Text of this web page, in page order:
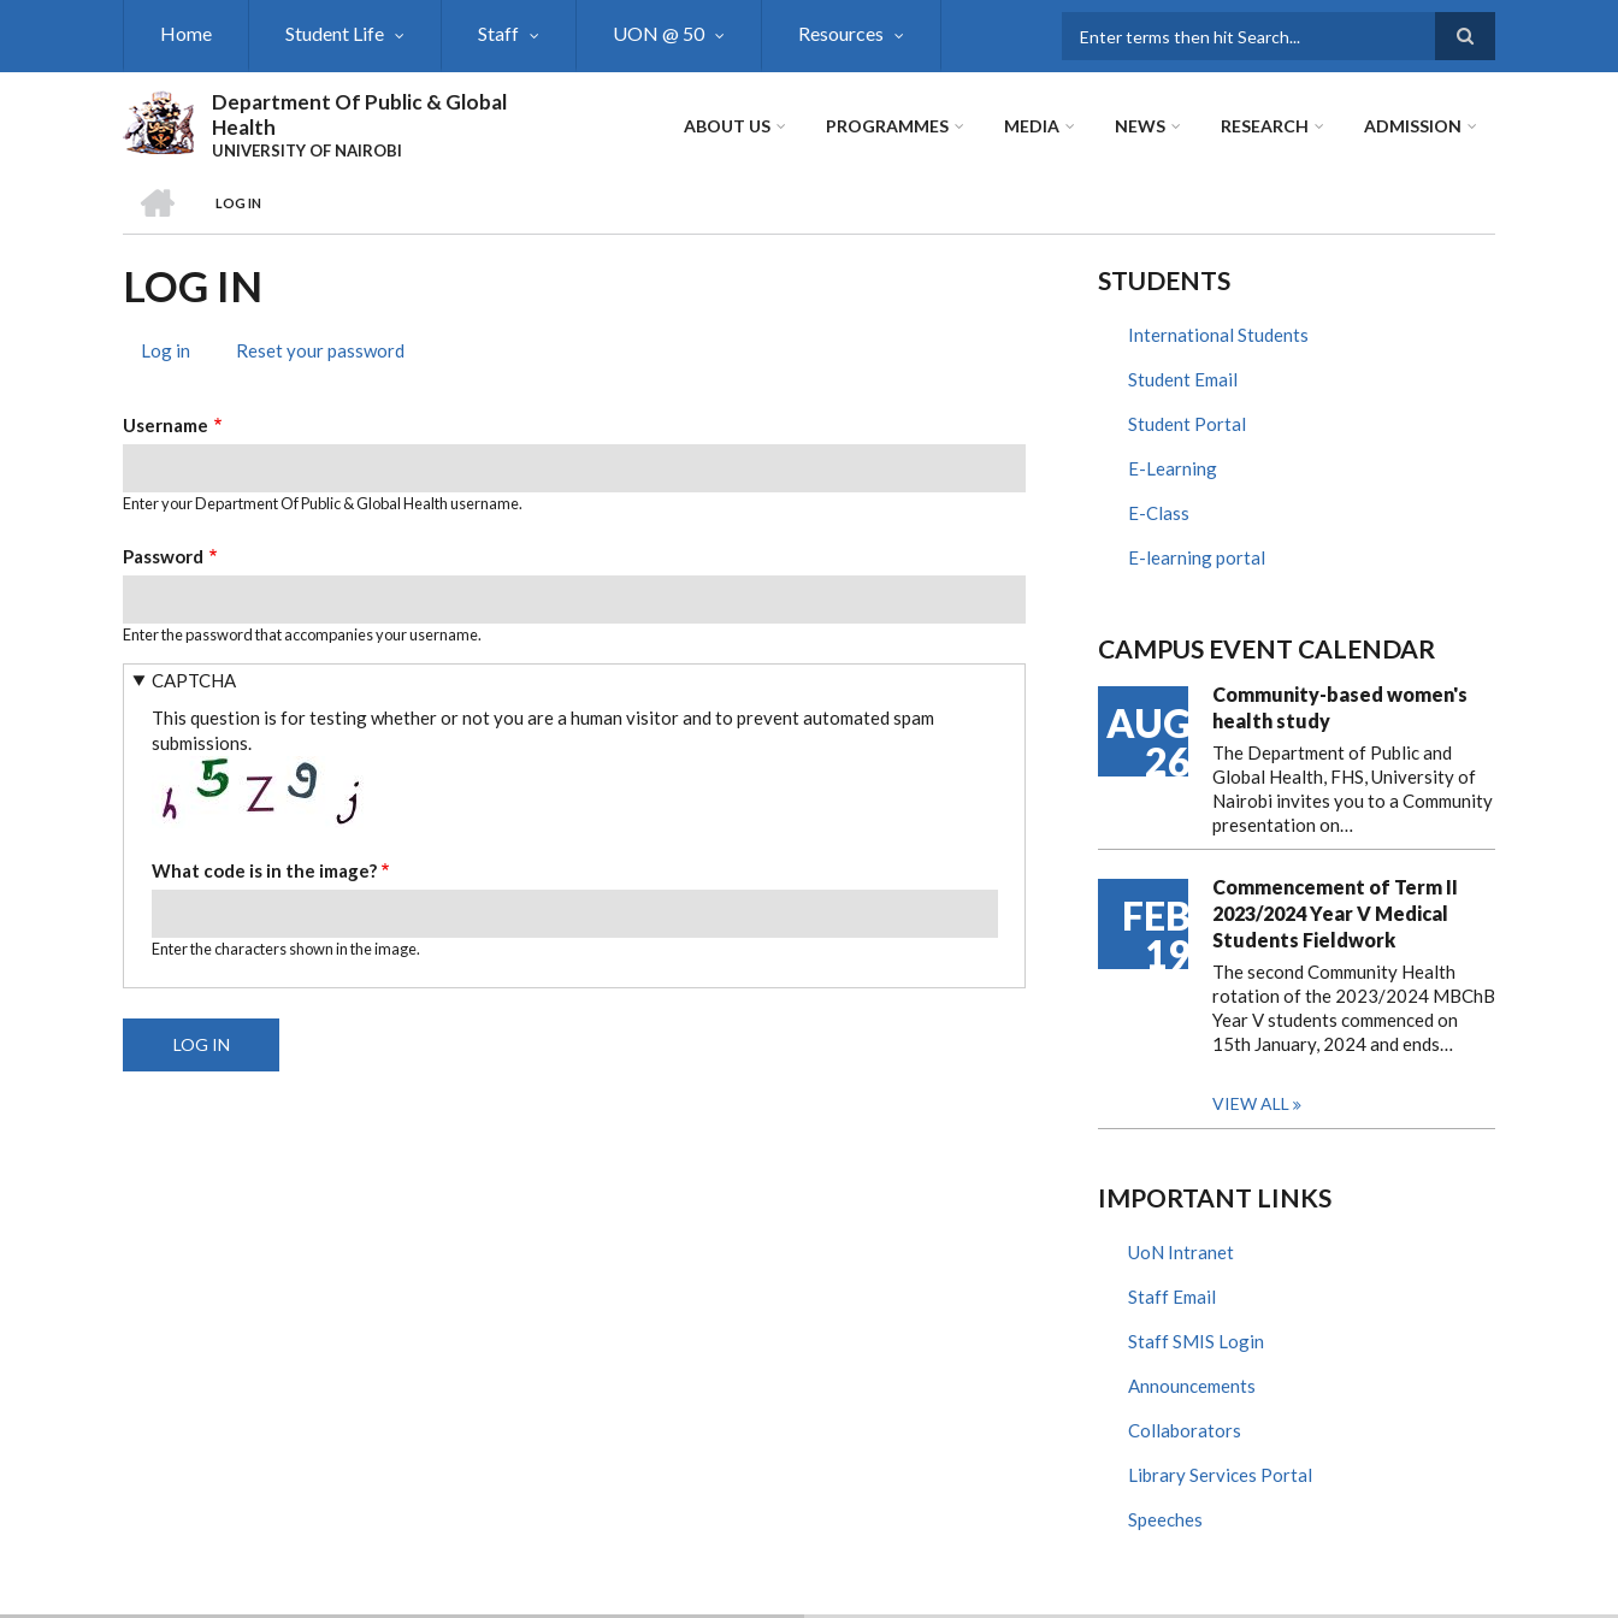
Home Student Life Staff UON @ 50 Resources
Department Of Public & Global
Health
UNIVERSITY OF NAIROBI
ABOUT US PROGRAMMES MEDIA NEWS RESEARCH ADMISSION
BREADCRUMB
LOG IN
LOG IN
TABS
Log in (activeReset your password
Username
Enter your Department Of Public & Global Health username.
Password
Enter the password that accompanies your username.
CAPTCHA
This question is for testing whether or not you are a human visitor and to prevent automated spam
submissions.
What code is in the image?
Enter the characters shown in the image.
STUDENTS
International Students
Student Email
Student Portal
E-Learning
E-Class
E-learning portal
CAMPUS EVENT CALENDAR
AUG
26
Community-based women's
health study
The Department of Public and
Global Health, FHS, University of
Nairobi invites you to a Community
presentation on…
FEB
19
Commencement of Term II
2023/2024 Year V Medical
Students Fieldwork
The second Community Health
rotation of the 2023/2024 MBChB
Year V students commenced on
15th January, 2024 and ends…
VIEW ALL
IMPORTANT LINKS
UoN Intranet
Staff Email
Staff SMIS Login
Announcements
Collaborators
Library Services Portal
Speeches